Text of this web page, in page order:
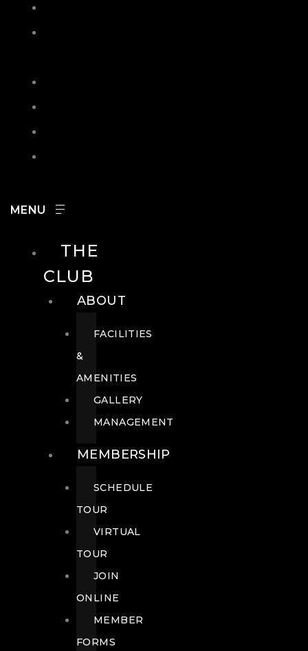
THE
CLUB
ABOUT
FACILITIES
&
AMENITIES
GALLERY
MANAGEMENT
MEMBERSHIP
SCHEDULE
TOUR
VIRTUAL
TOUR
JOIN
ONLINE
MEMBER
FORMS